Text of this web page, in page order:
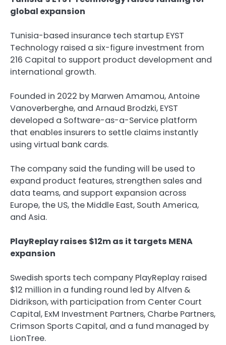
global expansion
Tunisia-based insurance tech startup EYST
Technology raised a six-figure investment from
216 Capital to support product development and
international growth.
Founded in 2022 by Marwen Amamou, Antoine
Vanoverberghe, and Arnaud Brodzki, EYST
developed a Software-as-a-Service platform
that enables insurers to settle claims instantly
using virtual bank cards.
The company said the funding will be used to
expand product features, strengthen sales and
data teams, and support expansion across
Europe, the US, the Middle East, South America,
and Asia.
PlayReplay raises $12m as it targets MENA
expansion
Swedish sports tech company PlayReplay raised
$12 million in a funding round led by Alfven &
Didrikson, with participation from Center Court
Capital, ExM Investment Partners, Charbe Partners,
Crimson Sports Capital, and a fund managed by
LionTree.